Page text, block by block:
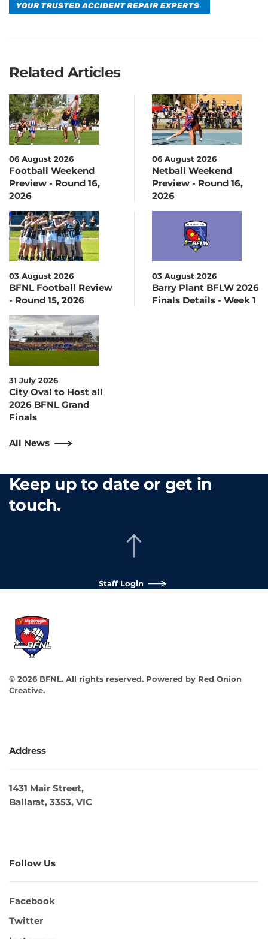
Related Articles
06 August 2026
Football Weekend
Preview - Round 16,
2026
06 August 2026
Netball Weekend
Preview - Round 16,
2026
03 August 2026
BFNL Football Review
- Round 15, 2026
03 August 2026
Barry Plant BFLW 2026
Finals Details - Week 1
31 July 2026
City Oval to Host all
2026 BFNL Grand
Finals
All News
Keep up to date or get in
touch.
Staff Login
© 2026 BFNL. All rights reserved. Powered by Red Onion
Creative.
Address
1431 Mair Street,
Ballarat, 3353, VIC
Follow Us
Facebook
Twitter